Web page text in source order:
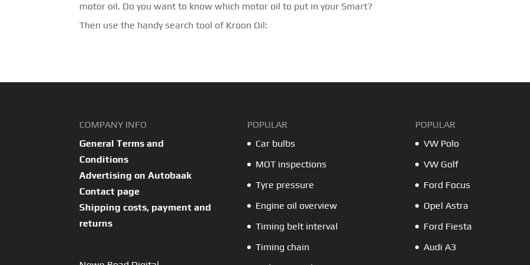
motor oil. Do you want to know which motor oil to put in your Smart?
Then use the handy search tool of Kroon Oil:
COMPANY INFO
General Terms and
Conditions
Advertising on Autobaak
Contact page
Shipping costs, payment and
returns
POPULAR
Car bulbs
MOT inspections
Tyre pressure
Engine oil overview
Timing belt interval
Timing chain
POPULAR
VW Polo
VW Golf
Ford Focus
Opel Astra
Ford Fiesta
Audi A3